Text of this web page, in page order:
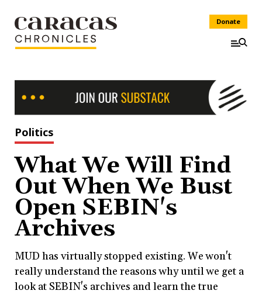
Donate
Politics
What We Will Find
Out When We Bust
Open SEBIN's
Archives
MUD has virtually stopped existing. We won't
really understand the reasons why until we get a
look at SEBIN's archives and learn the true